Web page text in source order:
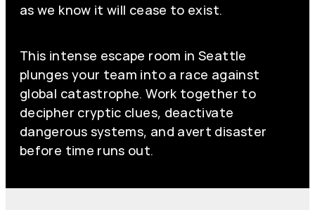
as we know it will cease to exist.
This intense escape room in Seattle
plunges your team into a race against
global catastrophe. Work together to
decipher cryptic clues, deactivate
dangerous systems, and avert disaster
before time runs out.